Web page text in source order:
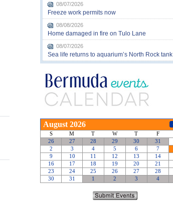
08/07/2026
Freeze work permits now
08/08/2026
Home damaged in fire on Tulo Lane
08/07/2026
Sea life returns to aquarium’s North Rock tank